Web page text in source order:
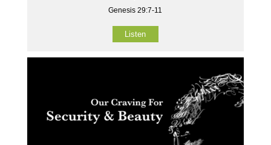
Genesis 29:7-11
Listen